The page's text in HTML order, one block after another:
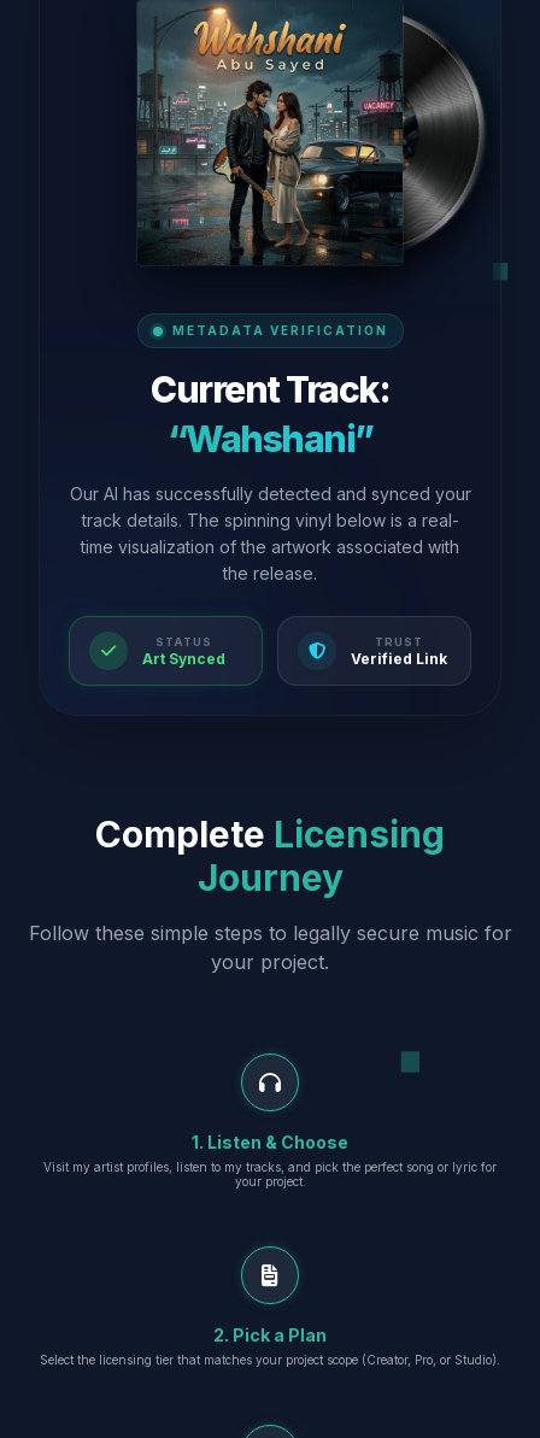
METADATA VERIFICATION
Current Track:
“Wahshani”
Our AI has successfully detected and synced your
track details. The spinning vinyl below is a real-
time visualization of the artwork associated with
the release.
STATUS
Art Synced
TRUST
Verified Link
Complete Licensing
Journey
Follow these simple steps to legally secure music for
your project.
1. Listen & Choose
Visit my artist profiles, listen to my tracks, and pick the perfect song or lyric for
your project.
2. Pick a Plan
Select the licensing tier that matches your project scope (Creator, Pro, or Studio).